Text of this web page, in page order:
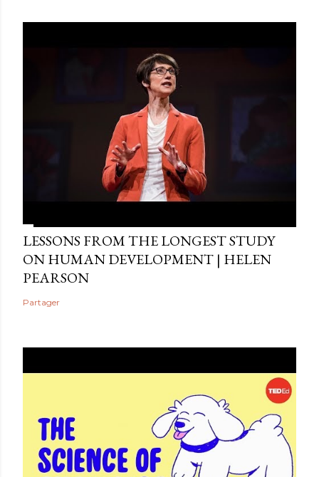
LESSONS FROM THE LONGEST STUDY
ON HUMAN DEVELOPMENT | HELEN
PEARSON
Partager